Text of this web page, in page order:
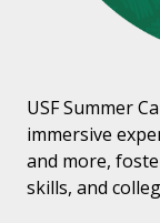
USF Summer
immersive
and more,
skills, and